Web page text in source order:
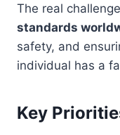
The real
standards
safety, and
individual has a
Key